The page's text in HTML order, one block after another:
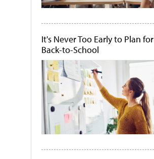
It's Never Too Early to Plan for
Back-to-School